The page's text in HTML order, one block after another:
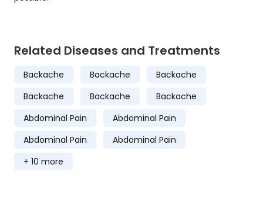
Related Diseases and Treatments
Backache Backache
Backache
Backache
Backache
Backache
Abdominal Pain
Abdominal Pain
Abdominal Pain
Abdominal Pain
+ 10 more